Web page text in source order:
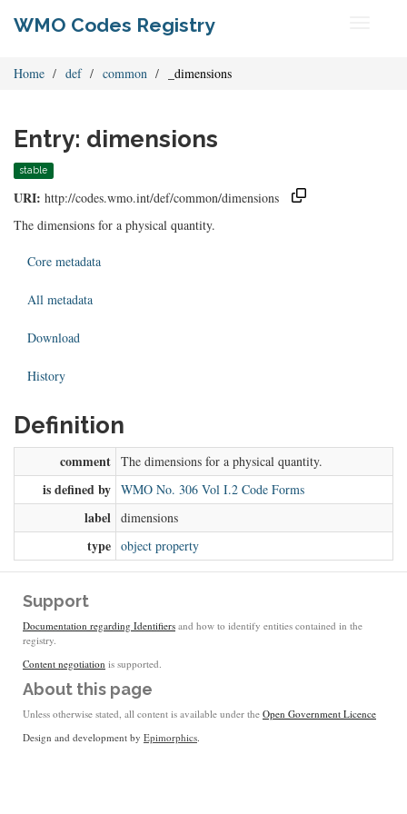
WMO Codes Registry
Home def common _dimensions
Entry: dimensions
stable
URI: http://codes.wmo.int/def/common/dimensions
The dimensions for a physical quantity.
Core metadata
All metadata
Download
History
Definition
comment The dimensions for a physical quantity.
is defined by WMO No. 306 Vol I.2 Code Forms
label dimensions
type object property
Support
Documentation regarding Identifiers and how to identify entities contained in the
registry.
Content negotiation is supported.
About this page
Unless otherwise stated, all content is available under the Open Government Licence
Design and development by Epimorphics